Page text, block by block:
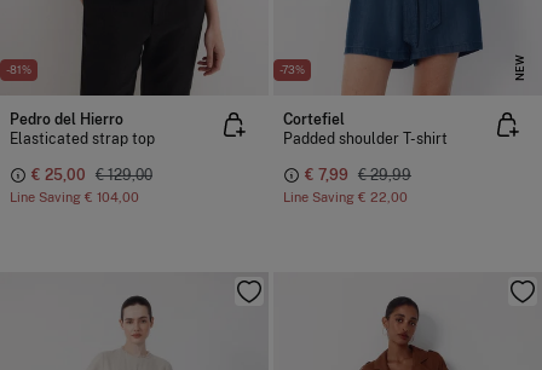
-81%
Pedro del Hierro
Elasticated strap top
€ 25,00 € 129,00
Line Saving € 104,00
-73% NEW
Cortefiel
Padded shoulder T-shirt
€ 7,99 € 29,99
Line Saving € 22,00